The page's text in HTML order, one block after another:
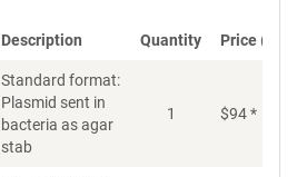
Description Quantity Price
Standard format:
Plasmid sent in
bacteria as agar
stab
1 $94*